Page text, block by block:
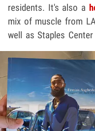
residents. It's also a
mix of muscle from
well as Staples